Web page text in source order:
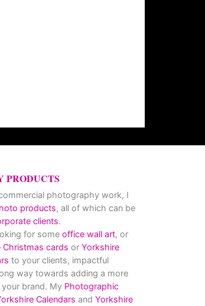
PRODUCTS
photography work, I
products, all of which can be
clients.
for some office wall art, or
cards or Yorkshire
to your clients, impactful
way towards adding a more
brand. My Photographic
Calendars and Yorkshire